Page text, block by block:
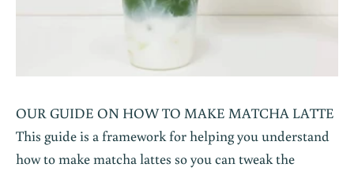
OUR GUIDE ON HOW TO MAKE MATCHA LATTE
This guide is a framework for helping you understand
how to make matcha lattes so you can tweak the